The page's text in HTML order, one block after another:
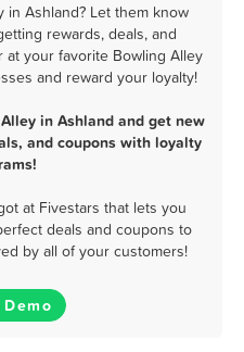
in Ashland? Let them know
rewards, deals, and
your favorite Bowling Alley
and reward your loyalty!
in Ashland and get new
and coupons with loyalty
at Fivestars that lets you
deals and coupons to
by all of your customers!